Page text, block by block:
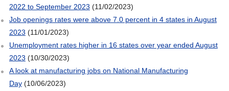
2022 to September 2023 (11/02/2023)
Job openings rates were above 7.0 percent in 4 states in August
2023 (11/01/2023)
Unemployment rates higher in 16 states over year ended August
2023 (10/30/2023)
A look at manufacturing jobs on National Manufacturing
Day(10/06/2023)